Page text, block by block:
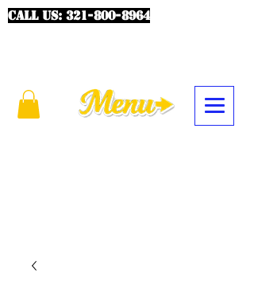
CALL US: 321-800-8964